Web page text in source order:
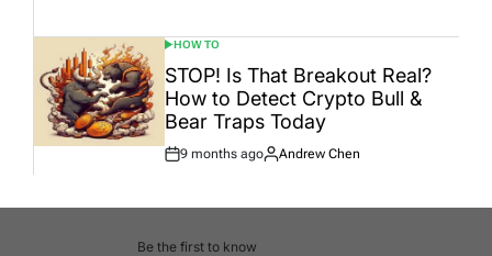
POSTED
IN
HOW TO
STOP! Is That Breakout Real?
How to Detect Crypto Bull &
Bear Traps Today
Post
9 months ago
By:
Andrew Chen
Be the first to know